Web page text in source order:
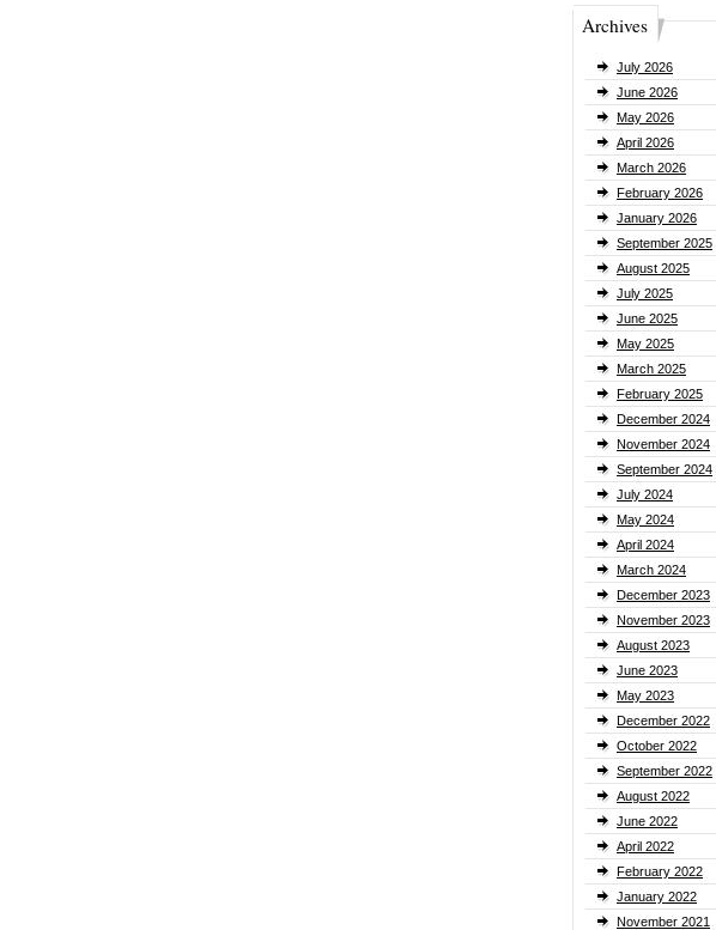
Archives
July 2026
June 2026
May 2026
April 2026
March 2026
February 2026
January 2026
September 2025
August 2025
July 2025
June 2025
May 2025
March 2025
February 2025
December 2024
November 2024
September 2024
July 2024
May 2024
April 2024
March 2024
December 2023
November 2023
August 2023
June 2023
May 2023
December 2022
October 2022
September 2022
August 2022
June 2022
April 2022
February 2022
January 2022
November 2021